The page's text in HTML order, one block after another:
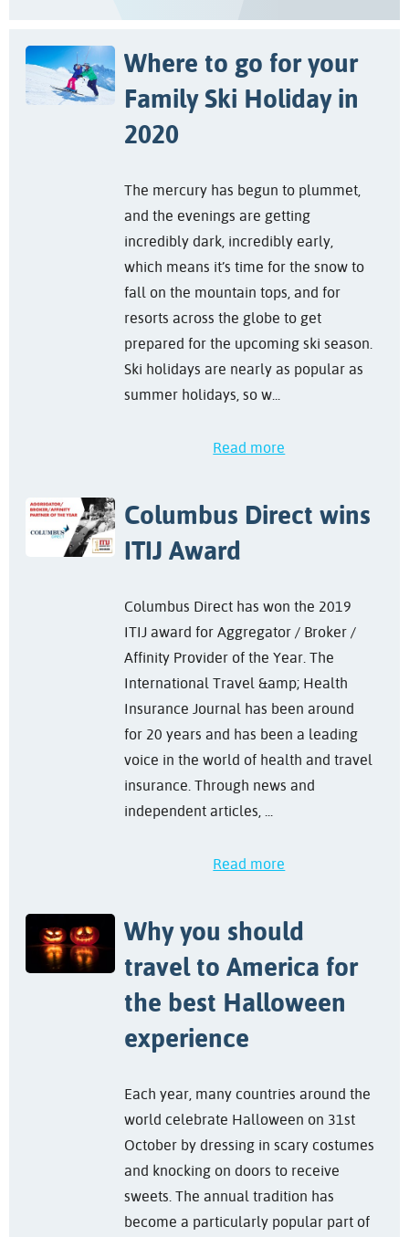
Where to go for your
Family Ski Holiday in
2020
The mercury has begun to plummet,
and the evenings are getting
incredibly dark, incredibly early,
which means it’s time for the snow to
fall on the mountain tops, and for
resorts across the globe to get
prepared for the upcoming ski season.
Ski holidays are nearly as popular as
summer holidays, so w...
Read more
Columbus Direct wins
ITIJ Award
Columbus Direct has won the 2019
ITIJ award for Aggregator / Broker /
Affinity Provider of the Year. The
International Travel &amp; Health
Insurance Journal has been around
for 20 years and has been a leading
voice in the world of health and travel
insurance. Through news and
independent articles, ...
Read more
Why you should
travel to America for
the best Halloween
experience
Each year, many countries around the
world celebrate Halloween on 31st
October by dressing in scary costumes
and knocking on doors to receive
sweets. The annual tradition has
become a particularly popular part of